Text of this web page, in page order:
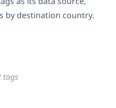
by destination country.
tags